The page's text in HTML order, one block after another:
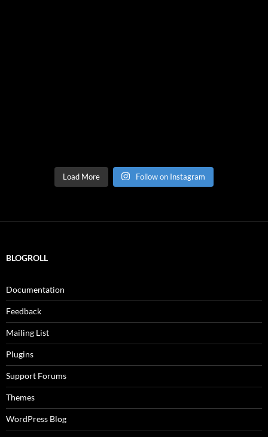
Load More Follow on Instagram
BLOGROLL
Documentation
Feedback
Mailing List
Plugins
Support Forums
Themes
WordPress Blog